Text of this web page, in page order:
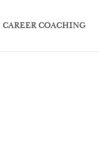
CAREER COACHING